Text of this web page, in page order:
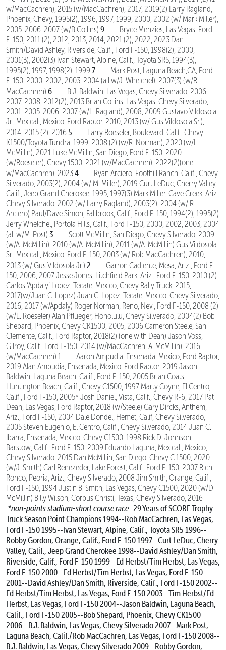
w/MacCachren), 2015 (w/MacCachren), 2017, 2019(2) Larry Ragland,
Phoenix, Chevy, 1995(2), 1996, 1997, 1999, 2000, 2002 (w/ Mark Miller),
2005-2006-2007 (w/B.Collins) 9 Bryce Menzies, Las Vegas, Ford
F-150, 2011 (2), 2012, 2013, 2014, 2021 (2), 2022, 2023 Dan
Smith/David Ashley, Riverside, Calif., Ford F-150, 1998(2), 2000,
2001(3), 2002(3) Ivan Stewart, Alpine, Calif., Toyota SR5, 1994(3),
1995(2), 1997, 1998(2), 1999 7 Mark Post, Laguna Beach,CA, Ford
F-150, 2000, 2002, 2003, 2004 (all w/J. Whelchel), 2007(3) (w/R.
MacCachren) 6 B.J. Baldwin, Las Vegas, Chevy Silverado, 2006,
2007, 2008, 2012(2), 2013 Brian Collins, Las Vegas, Chevy Silverado,
2001, 2005-2006-2007 (w/L. Ragland), 2008, 2009 Gustavo Vildosola
Jr., Mexicali, Mexico, Ford Raptor, 2010, 2013 (w/ Gus Vildosola Sr.),
2014, 2015 (2), 2016 5 Larry Roeseler, Boulevard, Calif., Chevy
K1500/Toyota Tundra, 1999, 2008 (2) (w/R. Norman), 2020 (w/L.
McMillin), 2021 Luke McMillin, San Diego, Ford F-150, 2020
(w/Roeseler), Chevy 1500, 2021 (w/MacCachren), 2022(2)(one
w/MacCachren), 20234 Ryan Arciero, Foothill Ranch, Calif., Chevy
Silverado, 2003(2), 2004 (w/ M. Miller), 2019 Curt LeDuc, Cherry Valley,
Calif., Jeep Grand Cherokee, 1995, 1997(3) Mark Miller, Cave Creek, Ariz.,
Chevy Silverado, 2002 (w/ Larry Ragland), 2003(2), 2004 (w/ R.
Arciero) Paul/Dave Simon, Fallbrook, Calif., Ford F-150, 1994(2), 1995(2)
Jerry Whelchel, Portola Hills, Calif., Ford F-150, 2000, 2002, 2003, 2004
(all w/M. Post) 3 Scott McMillin, San Diego, Chevy Silverado, 2009
(w/A. McMillin), 2010 (w/A. McMillin), 2011 (w/A. McMillin) Gus Vildosola
Sr., Mexicali, Mexico, Ford F-150, 2003 (w/ Rob MacCachren), 2010,
2013 (w/ Gus Vildosola Jr.) 2 Garron Cadiente, Mesa, Ariz., Ford F-
150, 2006, 2007 Jesse Jones, Litchfield Park, Ariz., Ford F-150, 2010 (2)
Carlos ‘Apdaly’ Lopez, Tecate, Mexico, Chevy Rally Truck, 2015,
2017(w/Juan C. Lopez) Juan C. Lopez, Tecate, Mexico, Chevy Silverado,
2016, 2017 (w/Apdaly) Roger Norman, Reno, Nev., Ford F-150, 2008 (2)
(w/L. Roeseler) Alan Pflueger, Honolulu, Chevy Silverado, 2004(2) Bob
Shepard, Phoenix, Chevy CK1500, 2005, 2006 Cameron Steele, San
Clemente, Calif., Ford Raptor, 2018(2) (one with Dean) Jason Voss,
Gilroy, Calif., Ford F-150, 2014 (w/MacCachren, A. McMillin), 2016
(w/MacCachren) 1 Aaron Ampudia, Ensenada, Mexico, Ford Raptor,
2019 Alan Ampudia, Ensenada, Mexico, Ford Raptor, 2019 Jason
Baldwin, Laguna Beach, Calif., Ford F-150, 2005 Brian Coats,
Huntington Beach, Calif., Chevy C1500, 1997 Marty Coyne, El Centro,
Calif., Ford F-150, 2005* Josh Daniel, Vista, Calif., Chevy R-6, 2017 Pat
Dean, Las Vegas, Ford Raptor, 2018 (w/Steele) Gary Dircks, Anthem,
Ariz., Ford F-150, 2004 Dale Dondel, Hemet, Calif, Chevy Silverado,
2005 Steven Eugenio, El Centro, Calif., Chevy Silverado, 2014 Juan C.
Ibarra, Ensenada, Mexico, Chevy C1500, 1998 Rick D. Johnson,
Barstow, Calif., Ford F-150, 2009 Eduardo Laguna, Mexicali, Mexico,
Chevy Silverado, 2015 Dan McMillin, San Diego, Chevy C 1500, 2020
(w/J. Smith) Carl Renezeder, Lake Forest, Calif., Ford F-150, 2007 Rich
Ronco, Peoria, Ariz., Chevy Silverado, 2008 Jim Smith, Orange, Calif.,
Ford F-150, 1994 Justin B. Smith, Las Vegas, Chevy C1500, 2020 (w/D.
McMillin) Billy Wilson, Corpus Christi, Texas, Chevy Silverado, 2016
*non-points stadium-short course race 29 Years of SCORE Trophy
Truck Season Point Champions1994--Rob MacCachren, Las Vegas,
Ford F-1501995--Ivan Stewart, Alpine, Calif., Toyota SR5 1996--
Robby Gordon, Orange, Calif., Ford F-1501997--Curt LeDuc, Cherry
Valley, Calif., Jeep Grand Cherokee 1998--David Ashley/Dan Smith,
Riverside, Calif., Ford F-1501999--Ed Herbst/Tim Herbst, Las Vegas,
Ford F-150 2000--Ed Herbst/Tim Herbst, Las Vegas, Ford F-150
2001--David Ashley/Dan Smith, Riverside, Calif., Ford F-150 2002--
Ed Herbst/Tim Herbst, Las Vegas, Ford F-150 2003--Tim Herbst/Ed
Herbst, Las Vegas, Ford F-150 2004--Jason Baldwin, Laguna Beach,
Calif., Ford F-150 2005--Bob Shepard, Phoenix, Chevy CK1500
2006--B.J. Baldwin, Las Vegas, Chevy Silverado 2007--Mark Post,
Laguna Beach, Calif./Rob MacCachren, Las Vegas, Ford F-150 2008--
B.J. Baldwin, Las Vegas, Chevy Silverado 2009--Robby Gordon,